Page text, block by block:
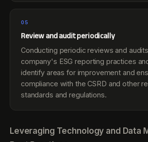
05
Review and audit periodically
Conducting periodic reviews and
company's ESG reporting practices
identify areas for improvement and
compliance with the CSRD and other
standards and regulations.
Leveraging Technology and Data